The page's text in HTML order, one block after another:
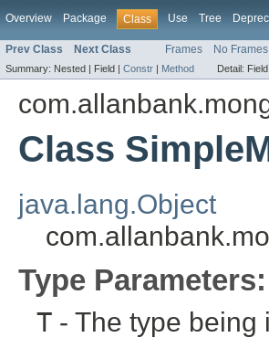
Overview Package Class Use Tree
Prev Class Next Class Frames No Frames
Summary: Nested | Field | Constr | Method Detail:
Class
java.lang.Object
Type Parameters:
T - The type being